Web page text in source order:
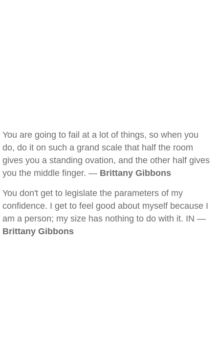
You are going to fail at a lot of things, so when you
do, do it on such a grand scale that half the room
gives you a standing ovation, and the other half gives
you the middle finger. — Brittany Gibbons
You don't get to legislate the parameters of my
confidence. I get to feel good about myself because I
am a person; my size has nothing to do with it. IN —
Brittany Gibbons